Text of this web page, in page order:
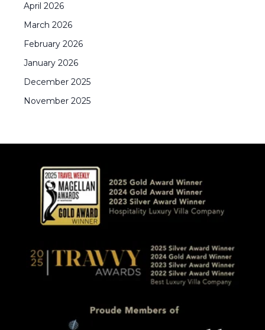
April 2026
March 2026
February 2026
January 2026
December 2025
November 2025